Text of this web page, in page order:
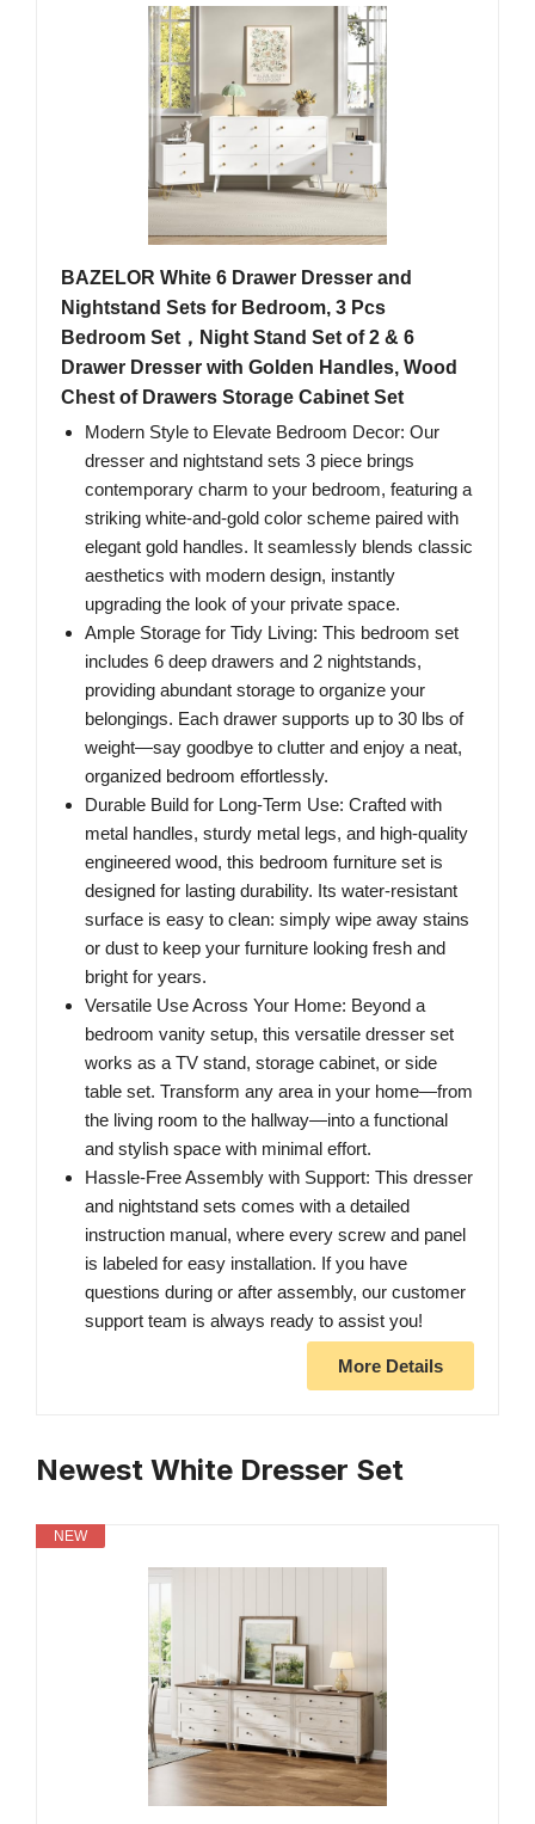
BAZELOR White 6 Drawer Dresser and
Nightstand Sets for Bedroom, 3 Pcs
Bedroom Set，Night Stand Set of 2 & 6
Drawer Dresser with Golden Handles, Wood
Chest of Drawers Storage Cabinet Set
Modern Style to Elevate Bedroom Decor​: Our
dresser and nightstand sets 3 piece brings
contemporary charm to your bedroom, featuring a
striking white-and-gold color scheme paired with
elegant gold handles. It seamlessly blends classic
aesthetics with modern design, instantly
upgrading the look of your private space.
Ample Storage for Tidy Living​: This bedroom set
includes 6 deep drawers and 2 nightstands,
providing abundant storage to organize your
belongings. Each drawer supports up to 30 lbs of
weight—say goodbye to clutter and enjoy a neat,
organized bedroom effortlessly.
Durable Build for Long-Term Use​: Crafted with
metal handles, sturdy metal legs, and high-quality
engineered wood, this bedroom furniture set is
designed for lasting durability. Its water-resistant
surface is easy to clean: simply wipe away stains
or dust to keep your furniture looking fresh and
bright for years.
Versatile Use Across Your Home​: Beyond a
bedroom vanity setup, this versatile dresser set
works as a TV stand, storage cabinet, or side
table set. Transform any area in your home—from
the living room to the hallway—into a functional
and stylish space with minimal effort.
Hassle-Free Assembly with Support​: This dresser
and nightstand sets comes with a detailed
instruction manual, where every screw and panel
is labeled for easy installation. If you have
questions during or after assembly, our customer
support team is always ready to assist you!
More Details
Newest White Dresser Set
NEW